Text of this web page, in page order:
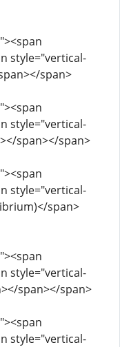
style="vertical-
span>
style="vertical-
span></span>
style="vertical-
span>
style="vertical-
span></span>
style="vertical-